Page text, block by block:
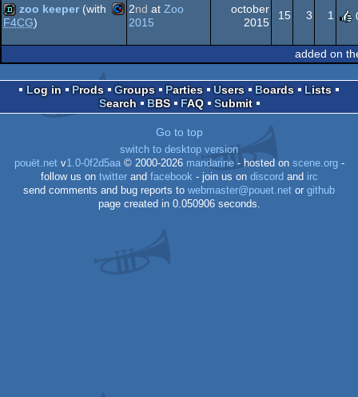
64
demo Commodore
zoo keeper(with
F4CG)
2nd at Zoo
2015
october
2015
15 3 1
added on
Log in Prods Groups Parties Users Boards
Lists
Search
BBS FAQ Submit
Go to top
switch to desktop version
pouët.netv1.0-0f2d5aa© 2000-2026 mandarine- hosted on scene.org-
follow us on twitterand facebook - join us on discord and irc
send comments and bug reports to webmaster@pouet.net or github
page created in 0.050906 seconds.